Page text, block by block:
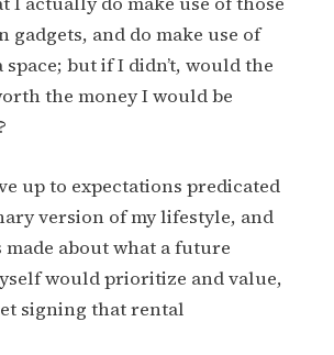
gadgets, and do make use of
but if I didn’t, would the
the money I would be
up to expectations predicated
version of my lifestyle, and
made about what a future
would prioritize and value,
signing that rental